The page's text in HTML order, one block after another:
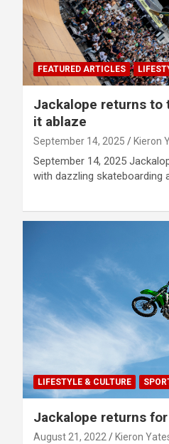
FEATURED ARTICLES
Jackalope returns to
it ablaze
September 14, 2025 Kieron
September 14, 2025
with dazzling skateboarding
LIFESTYLE & CULTURE
Jackalope returns
August 21, 2022 Kieron